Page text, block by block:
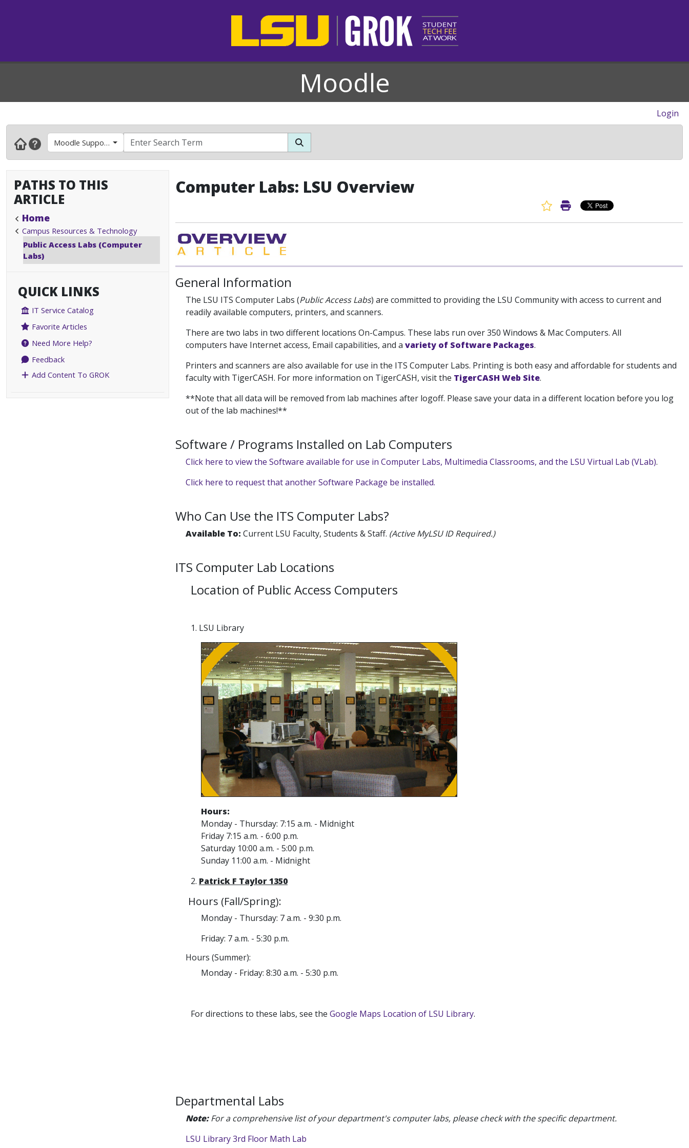
Moodle
Login
Moodle Support- Faculty & Instructors
PATHS TO THIS
ARTICLE
Home
Campus Resources & Technology
Public Access Labs (Computer
Labs)
QUICK LINKS
IT Service Catalog
Favorite Articles
Need More Help?
Feedback
Add Content To GROK
Computer Labs: LSU Overview
Favorite Article
Print Article
General Information
The LSU ITS Computer Labs (Public Access Labs) are committed to providing the LSU Community with access to current and
readily available computers, printers, and scanners.
There are two labs in two different locations On-Campus. These labs run over 350 Windows & Mac Computers. All
computers have Internet access, Email capabilities, and a variety of Software Packages.
Printers and scanners are also available for use in the ITS Computer Labs. Printing is both easy and affordable for students and
faculty with TigerCASH. For more information on TigerCASH, visit the TigerCASH Web Site.
**Note that all data will be removed from lab machines after logoff. Please save your data in a different location before you log
out of the lab machines!**
Software / Programs Installed on Lab Computers
Click here to view the Software available for use in Computer Labs, Multimedia Classrooms, and the LSU Virtual Lab (VLab).
Click here to request that another Software Package be installed.
Who Can Use the ITS Computer Labs?
Available To: Current LSU Faculty, Students & Staff. (Active MyLSU ID Required.)
ITS Computer Lab Locations
Location of Public Access Computers
1. LSU Library
Hours:
Monday - Thursday: 7:15 a.m. - Midnight
Friday 7:15 a.m. - 6:00 p.m.
Saturday 10:00 a.m. - 5:00 p.m.
Sunday 11:00 a.m. - Midnight
2. Patrick F Taylor 1350
Hours (Fall/Spring):
Monday - Thursday: 7 a.m. - 9:30 p.m.
Friday: 7 a.m. - 5:30 p.m.
Hours (Summer):
Monday - Friday: 8:30 a.m. - 5:30 p.m.
For directions to these labs, see the Google Maps Location of LSU Library.
Departmental Labs
Note:For a comprehensive list of your department's computer labs, please check with the specific department.
LSU Library 3rd Floor Math Lab